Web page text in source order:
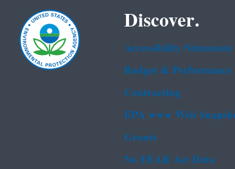
Discover.
Accessibility Statement
Budget & Performance
Contracting
EPA www Web
Grants
No FEAR Act Data